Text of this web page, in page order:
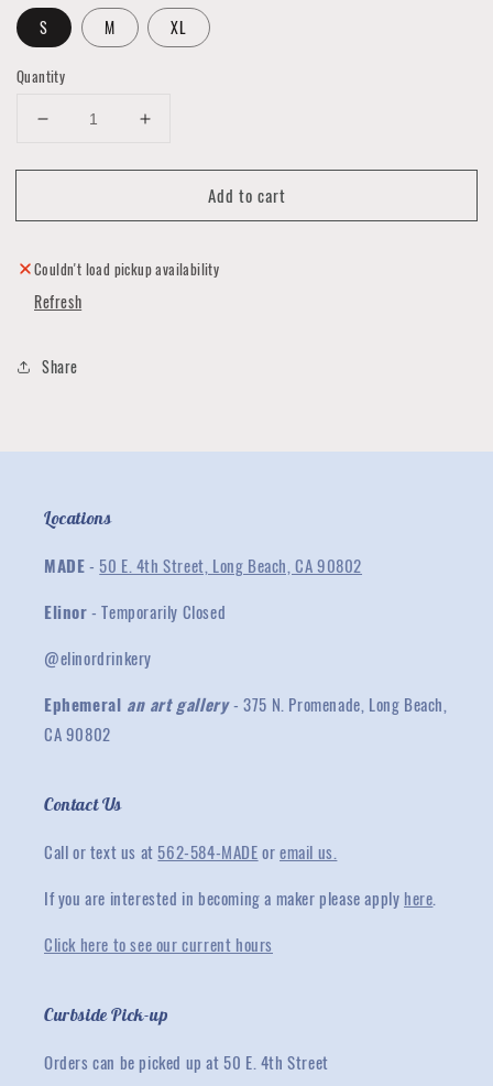
S M XL
Quantity
Decrease
for
T
by
Ignacio
Villanueva
Increase
for
T
by
Add to cart
Couldn't load pickup availability
Refresh
Share
Locations
MADE- 50 E. 4th Street, Long Beach, CA 90802
Elinor- Temporarily Closed
@elinordrinkery
Ephemeral an art gallery- 375 N. Promenade, Long Beach,
CA 90802
Contact Us
Call or text us at 562-584-MADEoremail us.
If you are interested in becoming a maker please apply here.
Click here to see our current hours
Curbside Pick-up
Orders can be picked up at 50 E. 4th Street